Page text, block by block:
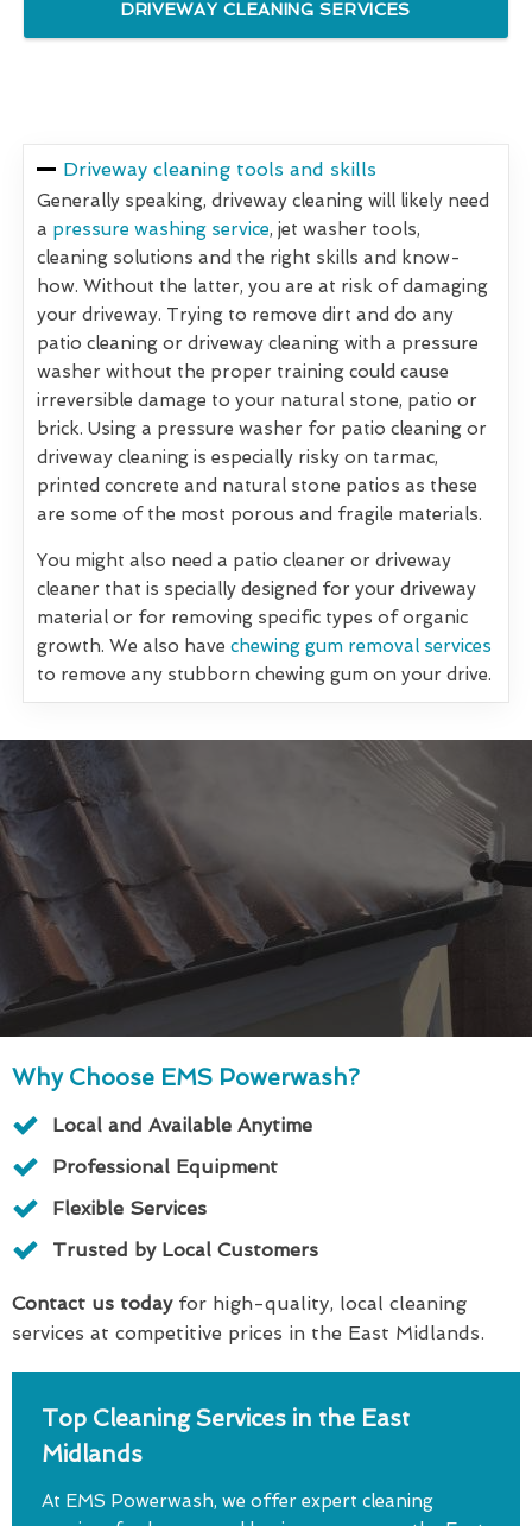
DRIVEWAY CLEANING SERVICES
Driveway cleaning tools and skills
Generally speaking, driveway cleaning will likely need
a pressure washing service, jet washer tools,
cleaning solutions and the right skills and know-
how. Without the latter, you are at risk of damaging
your driveway. Trying to remove dirt and do any
patio cleaning or driveway cleaning with a pressure
washer without the proper training could cause
irreversible damage to your natural stone, patio or
brick. Using a pressure washer for patio cleaning or
driveway cleaning is especially risky on tarmac,
printed concrete and natural stone patios as these
are some of the most porous and fragile materials.
You might also need a patio cleaner or driveway
cleaner that is specially designed for your driveway
material or for removing specific types of organic
growth. We also have chewing gum removal services
to remove any stubborn chewing gum on your drive.
Why Choose EMS Powerwash?
Local and Available Anytime
Professional Equipment
Flexible Services
Trusted by Local Customers
Contact us todayfor high-quality, local cleaning
services at competitive prices in the East Midlands.
Top Cleaning Services in the East
Midlands
At EMS Powerwash, we offer expert cleaning